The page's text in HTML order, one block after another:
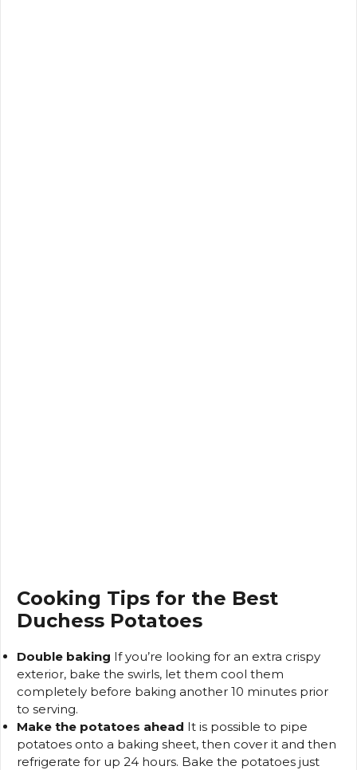
Cooking Tips for the Best
Duchess Potatoes
Double baking If you’re looking for an extra crispy
exterior, bake the swirls, let them cool them
completely before baking another 10 minutes prior
to serving.
Make the potatoes ahead It is possible to pipe
potatoes onto a baking sheet, then cover it and then
refrigerate for up 24 hours. Bake the potatoes just